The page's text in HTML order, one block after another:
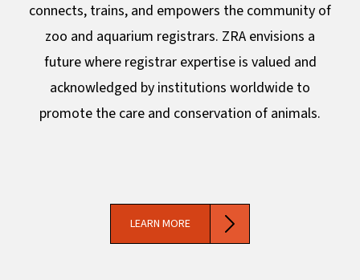
connects, trains, and empowers the community of
zoo and aquarium registrars. ZRA envisions a
future where registrar expertise is valued and
acknowledged by institutions worldwide to
promote the care and conservation of animals.
LEARN MORE